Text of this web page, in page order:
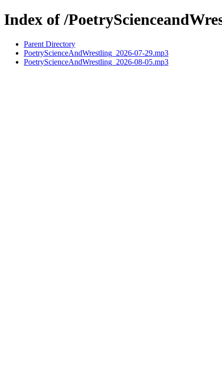
Index of /
Parent Directory
PoetryScienceAndWrestling_2026-07-29.mp3
PoetryScienceAndWrestling_2026-08-05.mp3